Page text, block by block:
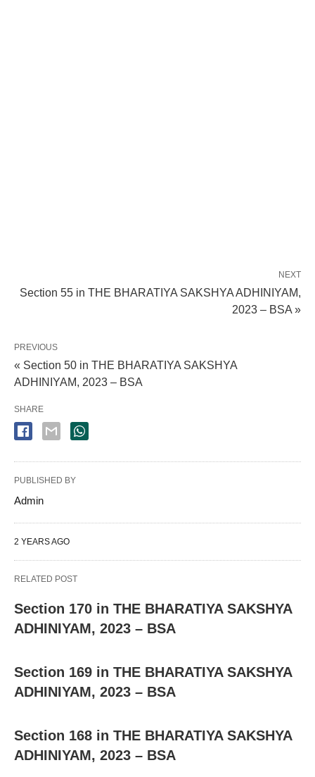
NEXT
Section 55 in THE BHARATIYA SAKSHYA ADHINIYAM,
2023 – BSA »
PREVIOUS
« Section 50 in THE BHARATIYA SAKSHYA
ADHINIYAM, 2023 – BSA
SHARE
PUBLISHED BY
Admin
2 YEARS AGO
RELATED POST
Section 170 in THE BHARATIYA SAKSHYA
ADHINIYAM, 2023 – BSA
Section 169 in THE BHARATIYA SAKSHYA
ADHINIYAM, 2023 – BSA
Section 168 in THE BHARATIYA SAKSHYA
ADHINIYAM, 2023 – BSA